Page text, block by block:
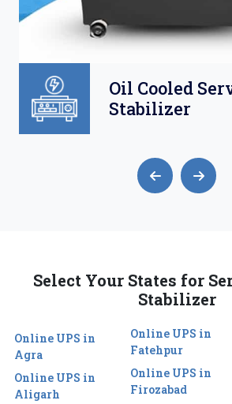
Oil Cooled
Stabilizer
Select Your States for
Stabilizer
Online UPS in
Agra
Online UPS in
Aligarh
Online UPS in
Fatehpur
Online UPS in
Firozabad